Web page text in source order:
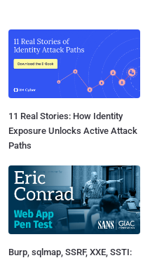
11 Real Stories: How Identity
Exposure Unlocks Active Attack
Paths
Burp, sqlmap, SSRF, XXE, SSTI: